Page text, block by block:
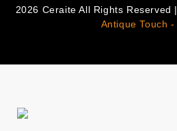
2026 Ceraite All Rights Reserved
Antique Touch -